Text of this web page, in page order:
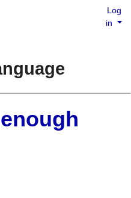
Log
in